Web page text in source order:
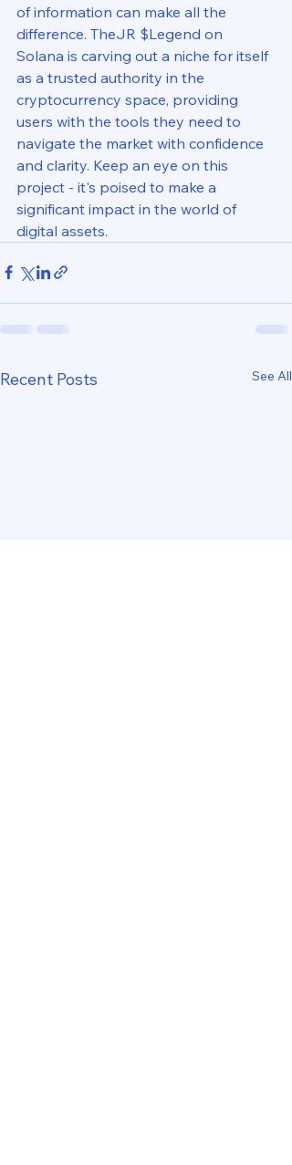
of information can make all the
difference. TheJR $Legend on
Solana is carving out a niche for itself
as a trusted authority in the
cryptocurrency space, providing
users with the tools they need to
navigate the market with confidence
and clarity. Keep an eye on this
project - it's poised to make a
significant impact in the world of
digital assets.
Recent Posts See All